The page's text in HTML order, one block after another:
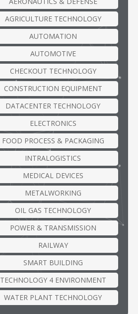
AGRICULTURE TECHNOLOGY
AUTOMATION
AUTOMOTIVE
CHECKOUT TECHNOLOGY
CONSTRUCTION EQUIPMENT
DATACENTER TECHNOLOGY
ELECTRONICS
FOOD PROCESS & PACKAGING
INTRALOGISTICS
MEDICAL DEVICES
METALWORKING
OIL GAS TECHNOLOGY
POWER & TRANSMISSION
RAILWAY
SMART BUILDING
TECHNOLOGY 4 ENVIRONMENT
WATER PLANT TECHNOLOGY